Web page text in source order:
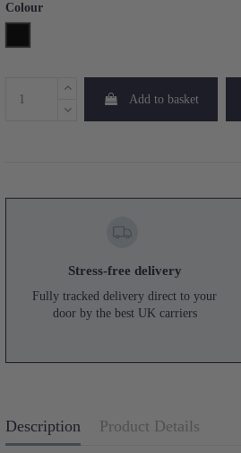
Colour
Add to basket
Stress-free delivery
Fully tracked delivery direct to your
door by the best UK carriers
Description Product Details